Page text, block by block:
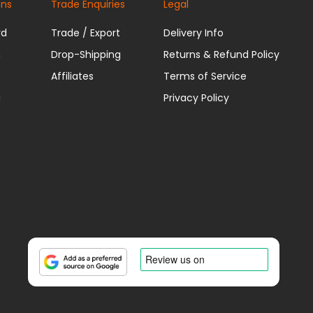
Trade Enquiries
Trade / Export
Drop-Shipping
Affiliates
Legal
Delivery Info
Returns & Refund Policy
Terms of Service
Privacy Policy